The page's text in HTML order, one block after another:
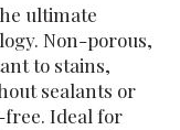
ultimate
Non-porous,
to stains,
sealants or
free. Ideal for